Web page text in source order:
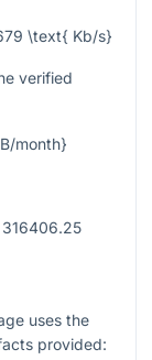
\text{ Kb/s}
verified
month}
uses the
provided: